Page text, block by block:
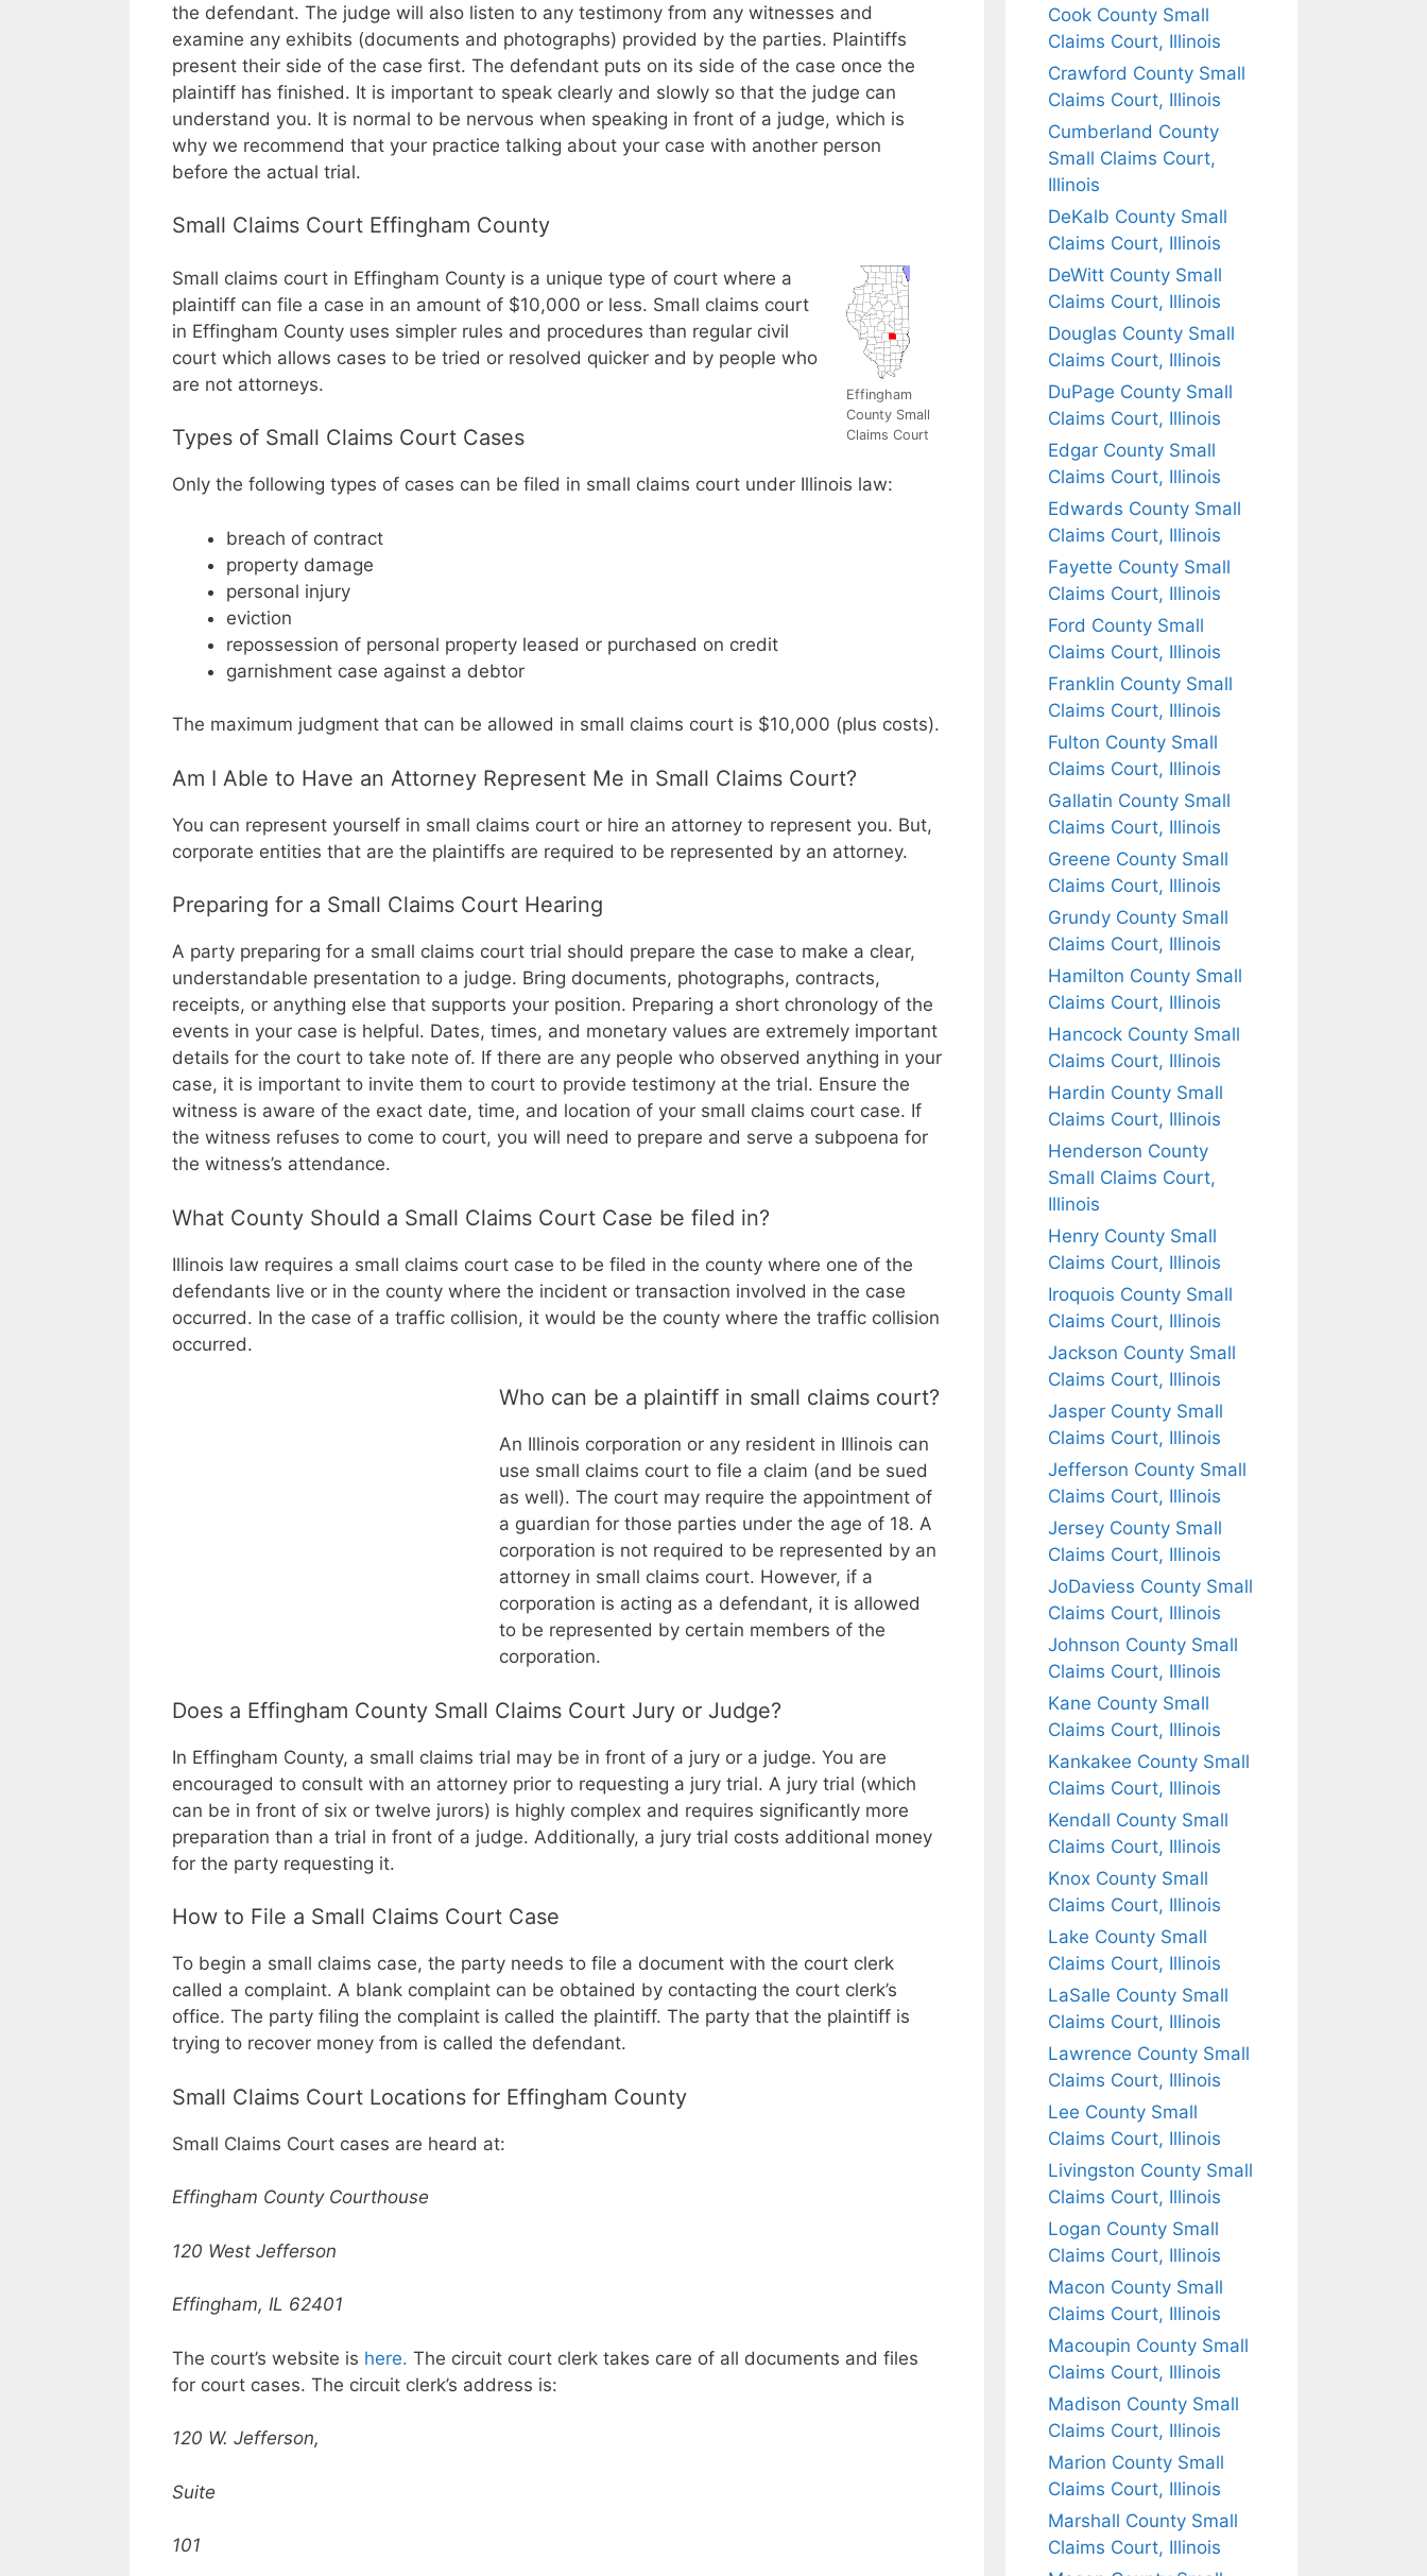
the defendant. The judge will also listen to any testimony from any witnesses and
examine any exhibits (documents and photographs) provided by the parties. Plaintiffs
present their side of the case first. The defendant puts on its side of the case once the
plaintiff has finished. It is important to speak clearly and slowly so that the judge can
understand you. It is normal to be nervous when speaking in front of a judge, which is
why we recommend that your practice talking about your case with another person
before the actual trial.
Small Claims Court Effingham County
Effingham
County Small
Claims Court
Small claims court in Effingham County is a unique type of court where a
plaintiff can file a case in an amount of $10,000 or less. Small claims court
in Effingham County uses simpler rules and procedures than regular civil
court which allows cases to be tried or resolved quicker and by people who
are not attorneys.
Types of Small Claims Court Cases
Only the following types of cases can be filed in small claims court under Illinois law:
breach of contract
property damage
personal injury
eviction
repossession of personal property leased or purchased on credit
garnishment case against a debtor
The maximum judgment that can be allowed in small claims court is $10,000 (plus costs).
Am I Able to Have an Attorney Represent Me in Small Claims Court?
You can represent yourself in small claims court or hire an attorney to represent you. But,
corporate entities that are the plaintiffs are required to be represented by an attorney.
Preparing for a Small Claims Court Hearing
A party preparing for a small claims court trial should prepare the case to make a clear,
understandable presentation to a judge. Bring documents, photographs, contracts,
receipts, or anything else that supports your position. Preparing a short chronology of the
events in your case is helpful. Dates, times, and monetary values are extremely important
details for the court to take note of. If there are any people who observed anything in your
case, it is important to invite them to court to provide testimony at the trial. Ensure the
witness is aware of the exact date, time, and location of your small claims court case. If
the witness refuses to come to court, you will need to prepare and serve a subpoena for
the witness’s attendance.
What County Should a Small Claims Court Case be filed in?
Illinois law requires a small claims court case to be filed in the county where one of the
defendants live or in the county where the incident or transaction involved in the case
occurred. In the case of a traffic collision, it would be the county where the traffic collision
occurred.
Who can be a plaintiff in small claims court?
An Illinois corporation or any resident in Illinois can
use small claims court to file a claim (and be sued
as well). The court may require the appointment of
a guardian for those parties under the age of 18. A
corporation is not required to be represented by an
attorney in small claims court. However, if a
corporation is acting as a defendant, it is allowed
to be represented by certain members of the
corporation.
Does a Effingham County Small Claims Court Jury or Judge?
In Effingham County, a small claims trial may be in front of a jury or a judge. You are
encouraged to consult with an attorney prior to requesting a jury trial. A jury trial (which
can be in front of six or twelve jurors) is highly complex and requires significantly more
preparation than a trial in front of a judge. Additionally, a jury trial costs additional money
for the party requesting it.
How to File a Small Claims Court Case
To begin a small claims case, the party needs to file a document with the court clerk
called a complaint. A blank complaint can be obtained by contacting the court clerk’s
office. The party filing the complaint is called the plaintiff. The party that the plaintiff is
trying to recover money from is called the defendant.
Small Claims Court Locations for Effingham County
Small Claims Court cases are heard at:
Effingham County Courthouse
120 West Jefferson
Effingham, IL 62401
The court’s website is here. The circuit court clerk takes care of all documents and files
for court cases. The circuit clerk’s address is:
120 W. Jefferson,
Suite
101
Cook County Small
Claims Court, Illinois
Crawford County Small
Claims Court, Illinois
Cumberland County
Small Claims Court,
Illinois
DeKalb County Small
Claims Court, Illinois
DeWitt County Small
Claims Court, Illinois
Douglas County Small
Claims Court, Illinois
DuPage County Small
Claims Court, Illinois
Edgar County Small
Claims Court, Illinois
Edwards County Small
Claims Court, Illinois
Fayette County Small
Claims Court, Illinois
Ford County Small
Claims Court, Illinois
Franklin County Small
Claims Court, Illinois
Fulton County Small
Claims Court, Illinois
Gallatin County Small
Claims Court, Illinois
Greene County Small
Claims Court, Illinois
Grundy County Small
Claims Court, Illinois
Hamilton County Small
Claims Court, Illinois
Hancock County Small
Claims Court, Illinois
Hardin County Small
Claims Court, Illinois
Henderson County
Small Claims Court,
Illinois
Henry County Small
Claims Court, Illinois
Iroquois County Small
Claims Court, Illinois
Jackson County Small
Claims Court, Illinois
Jasper County Small
Claims Court, Illinois
Jefferson County Small
Claims Court, Illinois
Jersey County Small
Claims Court, Illinois
JoDaviess County Small
Claims Court, Illinois
Johnson County Small
Claims Court, Illinois
Kane County Small
Claims Court, Illinois
Kankakee County Small
Claims Court, Illinois
Kendall County Small
Claims Court, Illinois
Knox County Small
Claims Court, Illinois
Lake County Small
Claims Court, Illinois
LaSalle County Small
Claims Court, Illinois
Lawrence County Small
Claims Court, Illinois
Lee County Small
Claims Court, Illinois
Livingston County Small
Claims Court, Illinois
Logan County Small
Claims Court, Illinois
Macon County Small
Claims Court, Illinois
Macoupin County Small
Claims Court, Illinois
Madison County Small
Claims Court, Illinois
Marion County Small
Claims Court, Illinois
Marshall County Small
Claims Court, Illinois